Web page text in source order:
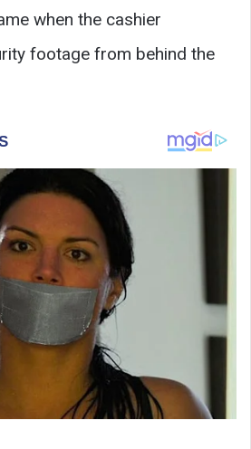
when the cashier
footage from behind the